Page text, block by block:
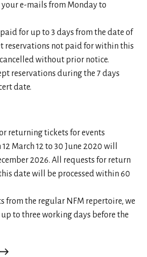
your e-mails from Monday to
for up to 3 days from the date of
reservations not paid for within this
without prior notice.
reservations during the 7 days
date.
returning tickets for events
March 12 to 30 June 2020 will
2026. All requests for return
date will be processed within 60
from the regular NFM repertoire, we
to three working days before the